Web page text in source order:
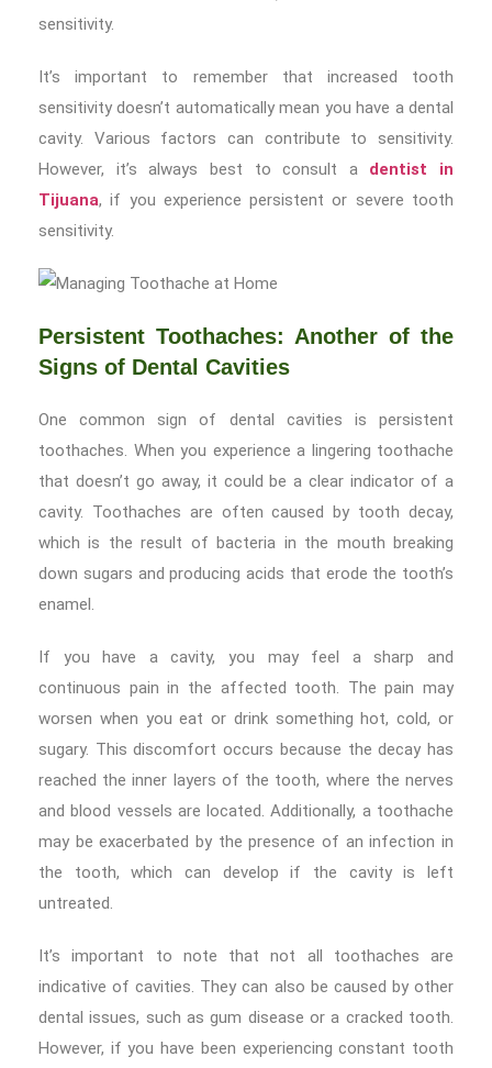
sensitivity.
It’s important to remember that increased tooth
sensitivity doesn’t automatically mean you have a dental
cavity. Various factors can contribute to sensitivity.
However, it’s always best to consult a dentist in
Tijuana, if you experience persistent or severe tooth
sensitivity.
Persistent Toothaches: Another of the
Signs of Dental Cavities
One common sign of dental cavities is persistent
toothaches. When you experience a lingering toothache
that doesn’t go away, it could be a clear indicator of a
cavity. Toothaches are often caused by tooth decay,
which is the result of bacteria in the mouth breaking
down sugars and producing acids that erode the tooth’s
enamel.
If you have a cavity, you may feel a sharp and
continuous pain in the affected tooth. The pain may
worsen when you eat or drink something hot, cold, or
sugary. This discomfort occurs because the decay has
reached the inner layers of the tooth, where the nerves
and blood vessels are located. Additionally, a toothache
may be exacerbated by the presence of an infection in
the tooth, which can develop if the cavity is left
untreated.
It’s important to note that not all toothaches are
indicative of cavities. They can also be caused by other
dental issues, such as gum disease or a cracked tooth.
However, if you have been experiencing constant tooth